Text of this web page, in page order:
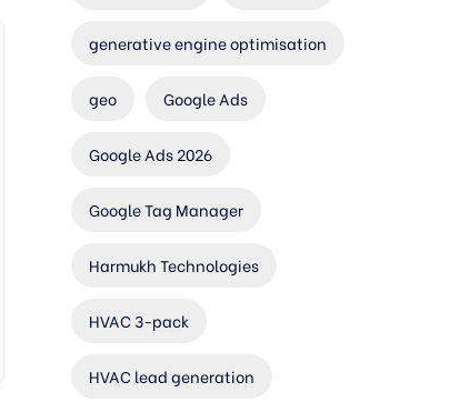
generative engine optimisation
geo Google Ads
Google Ads 2026
Google Tag Manager
Harmukh Technologies
HVAC 3-pack
HVAC lead generation